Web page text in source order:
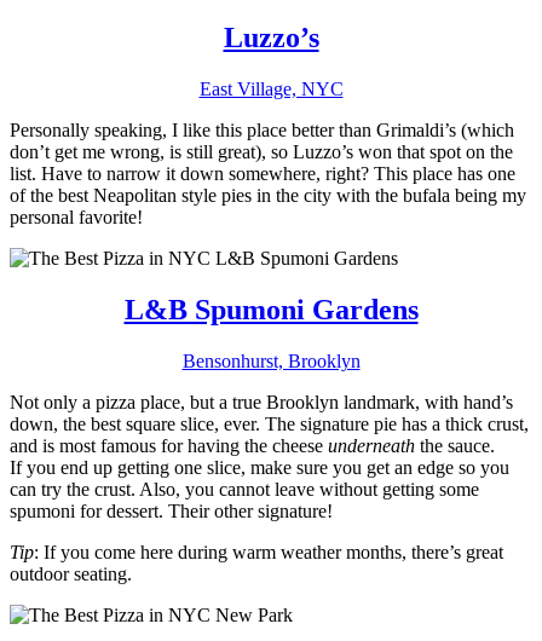
Luzzo’s
East Village, NYC
Personally speaking, I like this place better than Grimaldi’s (which
don’t get me wrong, is still great), so Luzzo’s won that spot on the
list. Have to narrow it down somewhere, right? This place has one
of the best Neapolitan style pies in the city with the bufala being my
personal favorite!
L&B Spumoni Gardens
Bensonhurst, Brooklyn
Not only a pizza place, but a true Brooklyn landmark, with hand’s
down, the best square slice, ever. The signature pie has a thick crust,
and is most famous for having the cheese underneath the sauce.
If you end up getting one slice, make sure you get an edge so you
can try the crust. Also, you cannot leave without getting some
spumoni for dessert. Their other signature!
Tip: If you come here during warm weather months, there’s great
outdoor seating.